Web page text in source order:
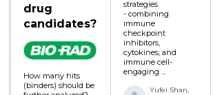
drug
candidates?
How many hits
(binders) should be
strategies
- combining
immune
checkpoint
inhibitors,
cytokines, and
immune cell-
engaging ...
Yufei Shan,